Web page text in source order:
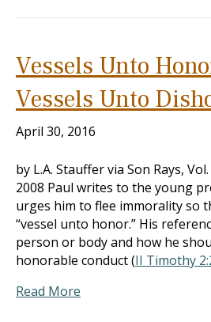
Vessels Unto
Vessels Unto
April 30, 2016
by L.A. Stauffer via Son Rays,
2008 Paul writes to the young
urges him to flee immorality so
“vessel unto honor.” His
person or body and how he
honorable conduct (II Timothy
Read More